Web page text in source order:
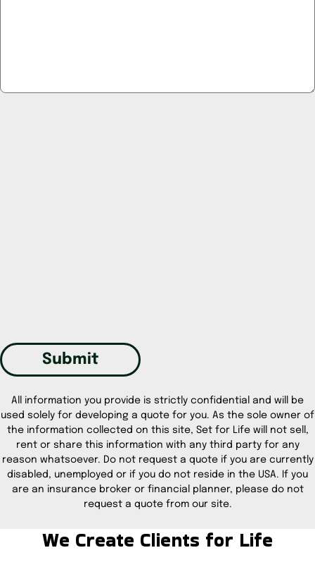
Submit
All information you provide is strictly confidential and will be
used solely for developing a quote for you. As the sole owner of
the information collected on this site, Set for Life will not sell,
rent or share this information with any third party for any
reason whatsoever. Do not request a quote if you are currently
disabled, unemployed or if you do not reside in the USA. If you
are an insurance broker or financial planner, please do not
request a quote from our site.
We Create Clients for Life